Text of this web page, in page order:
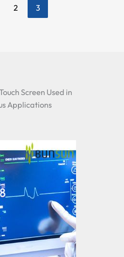
2 3
Screen Used in
Applications